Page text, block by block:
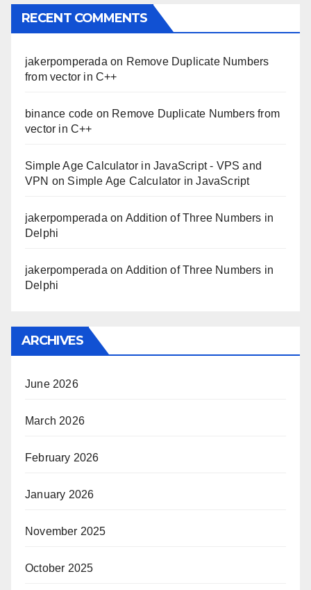
RECENT COMMENTS
jakerpomperada on Remove Duplicate Numbers
from vector in C++
binance code on Remove Duplicate Numbers from
vector in C++
Simple Age Calculator in JavaScript - VPS and
VPN on Simple Age Calculator in JavaScript
jakerpomperada on Addition of Three Numbers in
Delphi
jakerpomperada on Addition of Three Numbers in
Delphi
ARCHIVES
June 2026
March 2026
February 2026
January 2026
November 2025
October 2025